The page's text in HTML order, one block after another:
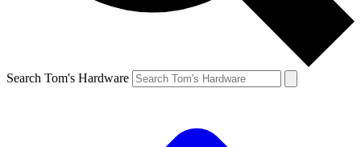
Search Tom's Hardware